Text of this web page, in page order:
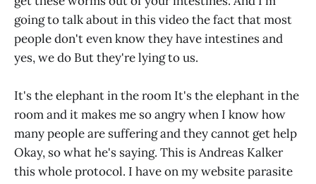
going to talk about in this video the fact that most
people don't even know they have intestines and
yes, we do But they're lying to us.
It's the elephant in the room It's the elephant in the
room and it makes me so angry when I know how
many people are suffering and they cannot get help
Okay, so what he's saying. This is Andreas Kalker
this whole protocol. I have on my website parasite